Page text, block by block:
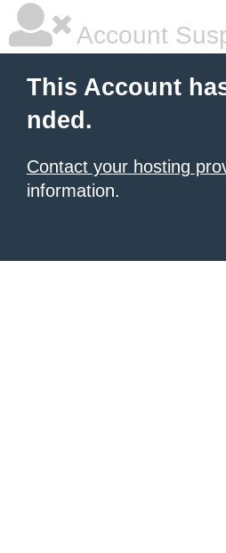
Account
This Account
nded.
Contact your hosting
information.